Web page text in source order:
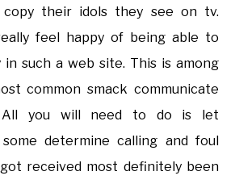
their idols they see on tv.
feel happy of being able to
such a web site. This is among
common smack communicate
All you will need to do is let
determine calling and foul
got received most definitely been